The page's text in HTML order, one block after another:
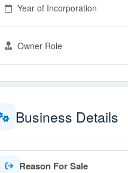
Year of Incorporation
Owner Role
Business Details
Reason For Sale